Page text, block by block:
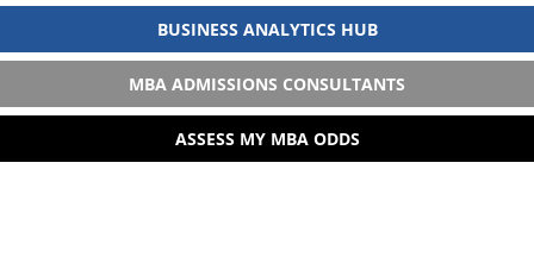
BUSINESS ANALYTICS HUB
MBA ADMISSIONS CONSULTANTS
ASSESS MY MBA ODDS